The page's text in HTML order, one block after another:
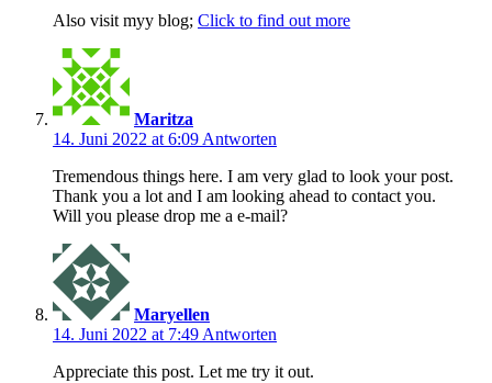
Also visit myy blog; Click to find out more
Maritza
14. Juni 2022 at 6:09 Antworten
Tremendous things here. I am very glad to look your post.
Thank you a lot and I am looking ahead to contact you.
Will you please drop me a e-mail?
Maryellen
14. Juni 2022 at 7:49 Antworten
Appreciate this post. Let me try it out.